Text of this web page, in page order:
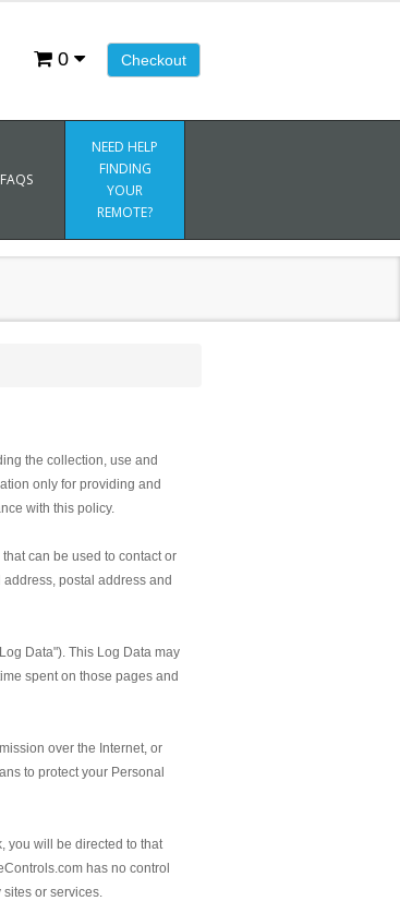
Checkout
0
FAQS
NEED HELP
FINDING
YOUR
REMOTE?
the collection, use and
only for providing and
with this policy.
can be used to contact or
postal address and
Data"). This Log Data may
spent on those pages and
over the Internet, or
to protect your Personal
you will be directed to that
has no control
or services.